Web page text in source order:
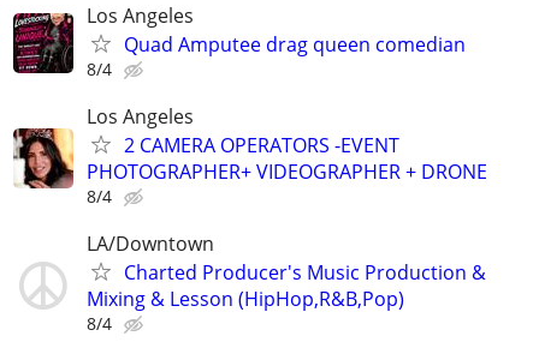
Los Angeles
Quad Amputee drag queen comedian
8/4
Los Angeles
2 CAMERA OPERATORS -EVENT
PHOTOGRAPHER+ VIDEOGRAPHER + DRONE
8/4
LA/Downtown
Charted Producer's Music Production &
Mixing & Lesson (HipHop,R&B,Pop)
8/4